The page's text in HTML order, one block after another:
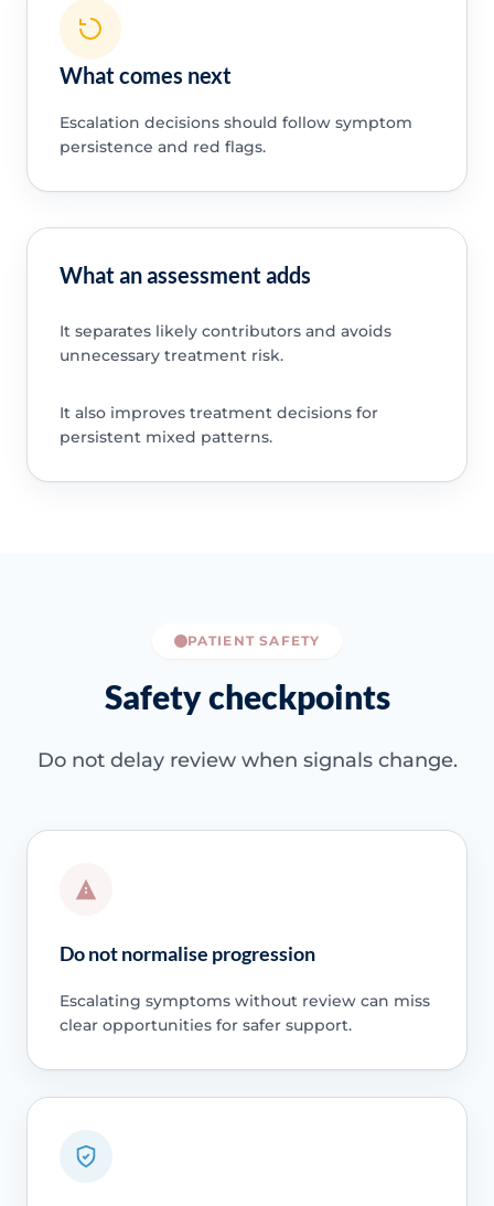
What comes next
Escalation decisions should follow symptom
persistence and red flags.
What an assessment adds
It separates likely contributors and avoids
unnecessary treatment risk.
It also improves treatment decisions for
persistent mixed patterns.
PATIENT SAFETY
Safety checkpoints
Do not delay review when signals change.
Do not normalise progression
Escalating symptoms without review can miss
clear opportunities for safer support.